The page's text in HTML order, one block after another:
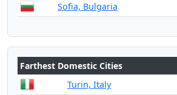
Sofia, Bulgaria
Farthest Domestic Cities
Turin, Italy